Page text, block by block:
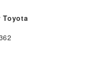
Toyota